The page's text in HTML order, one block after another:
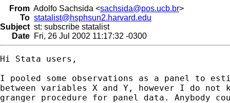
From Adolfo Sachsida <sachsida@pos.ucb.br>
To statalist@hsphsun2.harvard.edu
Subject st: subscribe statalist
Date Fri, 26 Jul 2002 11:17:32 -0300
Hi Stata users,
I pooled some observations as a panel to
between variables X and Y, however I do not
granger procedure for panel data. Anybody